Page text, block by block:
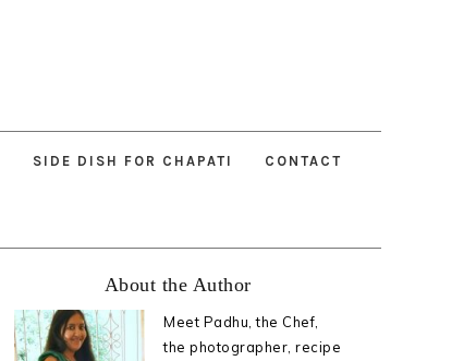
SIDE DISH FOR CHAPATI CONTACT
Sidebar
About the Author
Meet Padhu, the Chef,
the photographer, recipe